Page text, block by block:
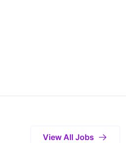
View All Jobs